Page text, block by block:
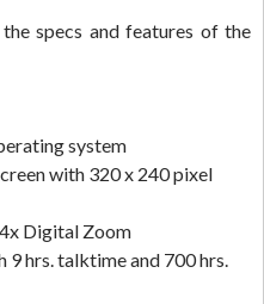
specs and features of the
system
with 320 x 240 pixel
Digital Zoom
hrs. talktime and 700 hrs.